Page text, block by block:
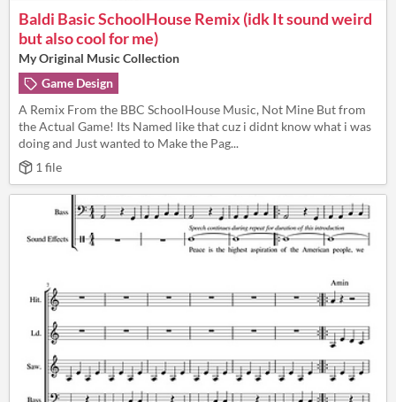
Baldi Basic SchoolHouse Remix (idk It sound weird
but also cool for me)
My Original Music Collection
Game Design
A Remix From the BBC SchoolHouse Music, Not Mine But from
the Actual Game! Its Named like that cuz i didnt know what i was
doing and Just wanted to Make the Pag...
1 file